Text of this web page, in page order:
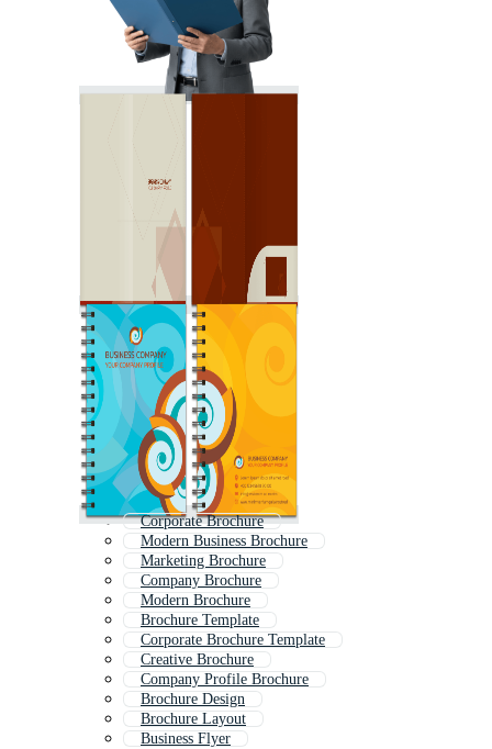
Corporate Brochure
Modern Business Brochure
Marketing Brochure
Company Brochure
Modern Brochure
Brochure Template
Corporate Brochure Template
Creative Brochure
Company Profile Brochure
Brochure Design
Brochure Layout
Business Flyer